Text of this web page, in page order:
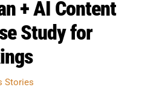
+ AI Content
Study for